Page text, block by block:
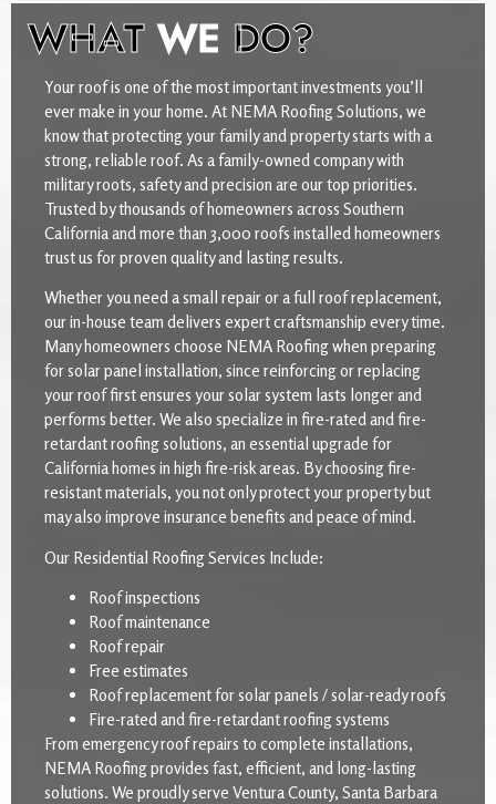
WHATWE DO?
Your roof is one of the most important investments you’ll
ever make in your home. At NEMA Roofing Solutions, we
know that protecting your family and property starts with a
strong, reliable roof. As a family-owned company with
military roots, safety and precision are our top priorities.
Trusted by thousands of homeowners across Southern
California and more than 3,000 roofs installed homeowners
trust us for proven quality and lasting results.
Whether you need a small repair or a full roof replacement,
our in-house team delivers expert craftsmanship every time.
Many homeowners choose NEMA Roofing when preparing
for solar panel installation, since reinforcing or replacing
your roof first ensures your solar system lasts longer and
performs better. We also specialize in fire-rated and fire-
retardant roofing solutions, an essential upgrade for
California homes in high fire-risk areas. By choosing fire-
resistant materials, you not only protect your property but
may also improve insurance benefits and peace of mind.
Our Residential Roofing Services Include:
Roof inspections
Roof maintenance
Roof repair
Free estimates
Roof replacement for solar panels / solar-ready roofs
Fire-rated and fire-retardant roofing systems
From emergency roof repairs to complete installations,
NEMA Roofing provides fast, efficient, and long-lasting
solutions. We proudly serve Ventura County, Santa Barbara